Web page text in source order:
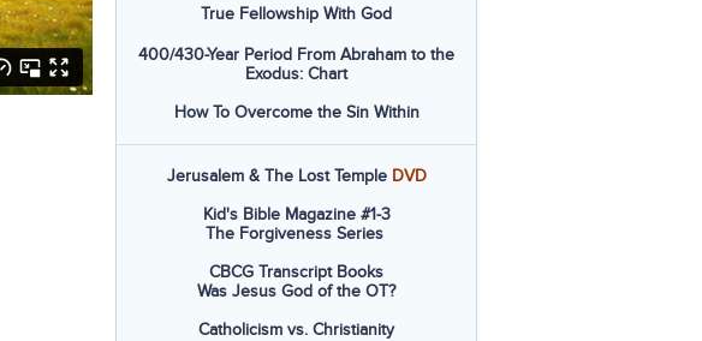
True Fellowship With God
400/430-Year Period From Abraham to the
Exodus: Chart
How To Overcome the Sin Within
Jerusalem & The Lost Temple DVD
Kid's Bible Magazine #1-3
The Forgiveness Series
CBCG Transcript Books
Was Jesus God of the OT?
Catholicism vs. Christianity